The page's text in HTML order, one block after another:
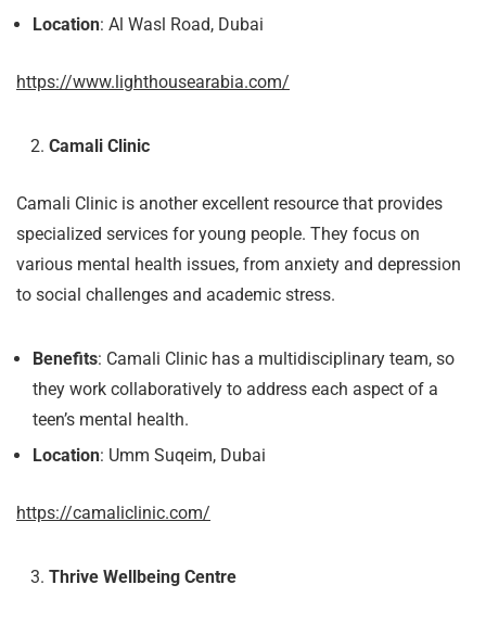
Location: Al Wasl Road, Dubai
https://www.lighthousearabia.com/
Camali Clinic
Camali Clinic is another excellent resource that provides
specialized services for young people. They focus on
various mental health issues, from anxiety and depression
to social challenges and academic stress.
Benefits: Camali Clinic has a multidisciplinary team, so
they work collaboratively to address each aspect of a
teen’s mental health.
Location: Umm Suqeim, Dubai
https://camaliclinic.com/
Thrive Wellbeing Centre